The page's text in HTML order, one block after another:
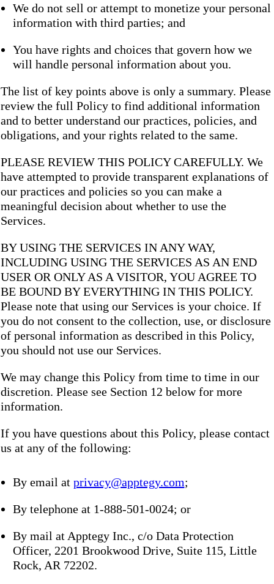
We do not sell or attempt to monetize your personal
information with third parties; and
You have rights and choices that govern how we
will handle personal information about you.
The list of key points above is only a summary. Please
review the full Policy to find additional information
and to better understand our practices, policies, and
obligations, and your rights related to the same.
PLEASE REVIEW THIS POLICY CAREFULLY. We
have attempted to provide transparent explanations of
our practices and policies so you can make a
meaningful decision about whether to use the
Services.
BY USING THE SERVICES IN ANY WAY,
INCLUDING USING THE SERVICES AS AN END
USER OR ONLY AS A VISITOR, YOU AGREE TO
BE BOUND BY EVERYTHING IN THIS POLICY.
Please note that using our Services is your choice. If
you do not consent to the collection, use, or disclosure
of personal information as described in this Policy,
you should not use our Services.
We may change this Policy from time to time in our
discretion. Please see Section 12 below for more
information.
If you have questions about this Policy, please contact
us at any of the following:
By email at privacy@apptegy.com;
By telephone at 1-888-501-0024; or
By mail at Apptegy Inc., c/o Data Protection
Officer, 2201 Brookwood Drive, Suite 115, Little
Rock, AR 72202.